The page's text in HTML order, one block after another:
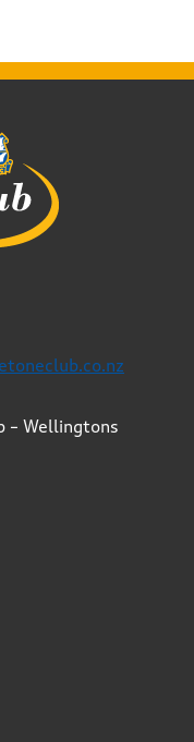
– Wellingtons